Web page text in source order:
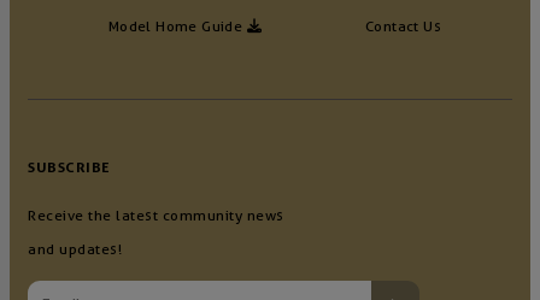
Contact Us
Model Home Guide
SUBSCRIBE
Receive the latest community news
and updates!